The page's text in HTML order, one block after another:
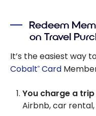
Redeem
on Travel
It’s the easiest way
Cobalt® Card
You charge a
Airbnb, car